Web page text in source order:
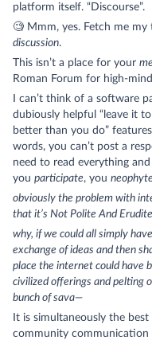
platform itself. “Discourse”.
🧐 Mmm, yes. Fetch me my
discussion.
This isn’t a place for your
Roman Forum for high-
I can’t think of a software
dubiously helpful “leave it
better than you do”
words, you can’t post a
need to read everything
you participate, you neophyte
obviously the problem with
that it’s Not Polite And
why, if we could all simply
exchange of ideas and then
place the internet could have
civilized offerings and pelting
bunch of sava—
It is simultaneously the
community